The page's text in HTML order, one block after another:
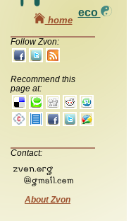
eco
home
Follow Zvon:
Recommend this
page at:
Contact:
About Zvon